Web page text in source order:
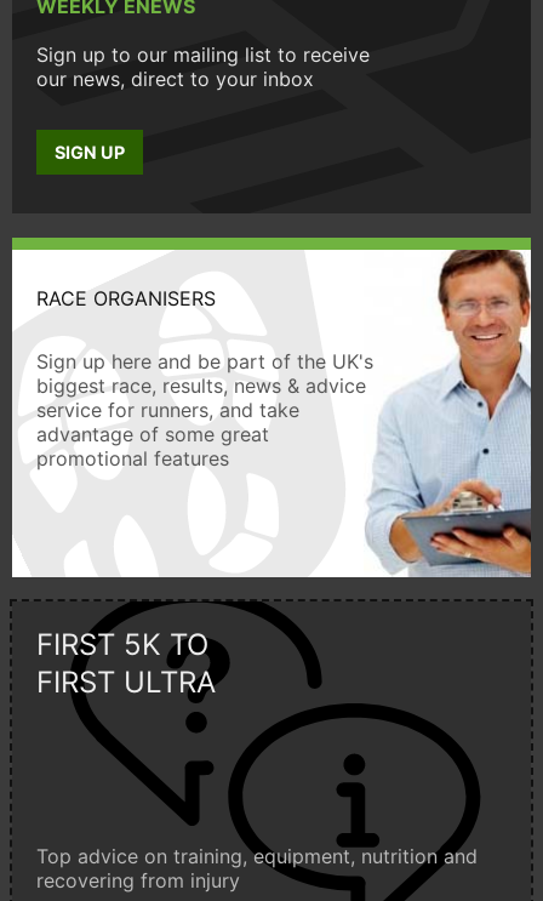
WEEKLY ENEWS
Sign up to our mailing list to receive
our news, direct to your inbox
SIGN UP
RACE ORGANISERS
Sign up here and be part of the UK's
biggest race, results, news & advice
service for runners, and take
advantage of some great
promotional features
FIRST 5K TO
FIRST ULTRA
Top advice on training, equipment, nutrition and
recovering from injury